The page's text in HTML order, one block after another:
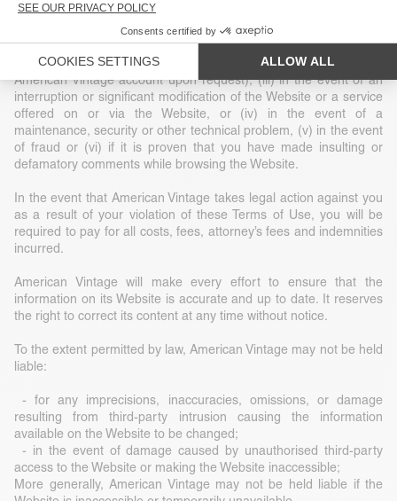
American Vintage reserves the right, at its sole discretion, to
terminate your access to the Website without notice for a given
reason, including (i) at the request of law enforcement or another
government agency, (ii) at your request (deletion of your
American Vintage account upon request), (iii) in the event of an
interruption or significant modification of the Website or a service
offered on or via the Website, or (iv) in the event of a
maintenance, security or other technical problem, (v) in the event
of fraud or (vi) if it is proven that you have made insulting or
defamatory comments while browsing the Website.
In the event that American Vintage takes legal action against you
as a result of your violation of these Terms of Use, you will be
required to pay for all costs, fees, attorney’s fees and indemnities
incurred.
American Vintage will make every effort to ensure that the
information on its Website is accurate and up to date. It reserves
the right to correct its content at any time without notice.
To the extent permitted by law, American Vintage may not be held
liable:
- for any imprecisions, inaccuracies, omissions, or damage
resulting from third-party intrusion causing the information
available on the Website to be changed;
- in the event of damage caused by unauthorised third-party
access to the Website or making the Website inaccessible;
More generally, American Vintage may not be held liable if the